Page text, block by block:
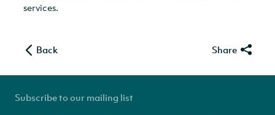
services.
Back Share
Subscribe to our mailing list